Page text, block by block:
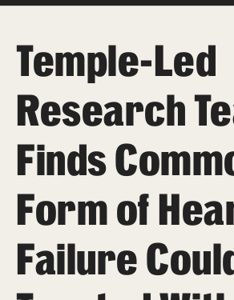
Temple
Health
News
About
Strategic Plan
Our History
Administrative Offices
Temple-Led
Research
Finds
Form of
Failure